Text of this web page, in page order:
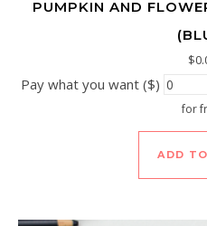
PUMPKIN AND
$
Pay what you want ($)
for
ADD